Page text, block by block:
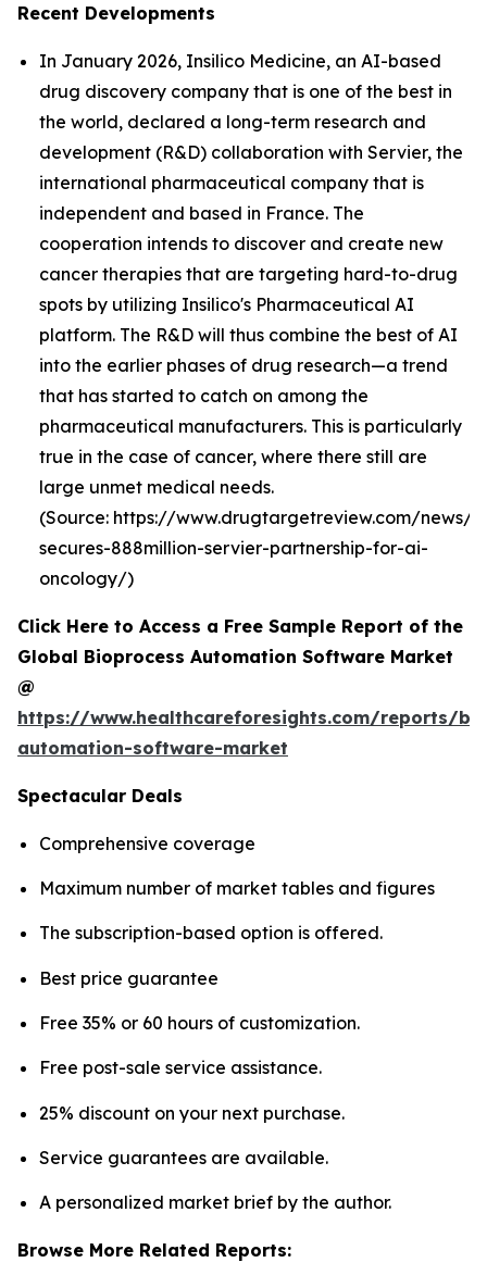
Recent Developments
In January 2026, Insilico Medicine, an AI-based
drug discovery company that is one of the best in
the world, declared a long-term research and
development (R&D) collaboration with Servier, the
international pharmaceutical company that is
independent and based in France. The
cooperation intends to discover and create new
cancer therapies that are targeting hard-to-drug
spots by utilizing Insilico's Pharmaceutical AI
platform. The R&D will thus combine the best of AI
into the earlier phases of drug research—a trend
that has started to catch on among the
pharmaceutical manufacturers. This is particularly
true in the case of cancer, where there still are
large unmet medical needs.
(Source: https://www.drugtargetreview.com/news/
secures-888million-servier-partnership-for-ai-
oncology/)
Click Here to Access a Free Sample Report of the
Global Bioprocess Automation Software Market
@
https://www.healthcareforesights.com/reports/
automation-software-market
Spectacular Deals
Comprehensive coverage
Maximum number of market tables and figures
The subscription-based option is offered.
Best price guarantee
Free 35% or 60 hours of customization.
Free post-sale service assistance.
25% discount on your next purchase.
Service guarantees are available.
A personalized market brief by the author.
Browse More Related Reports: